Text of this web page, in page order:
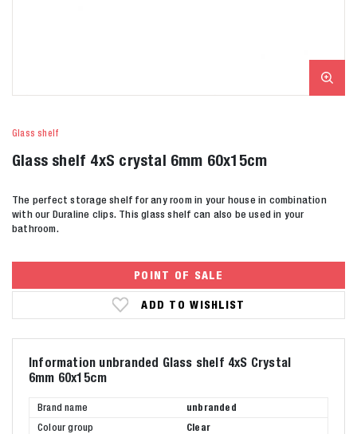
Glass shelf
Glass shelf 4xS crystal 6mm 60x15cm
The perfect storage shelf for any room in your house in combination
with our Duraline clips. This glass shelf can also be used in your
bathroom.
POINT OF SALE
ADD TO WISHLIST
Information unbranded Glass shelf 4xS Crystal
6mm 60x15cm
Brand name
unbranded
Colour group
Clear